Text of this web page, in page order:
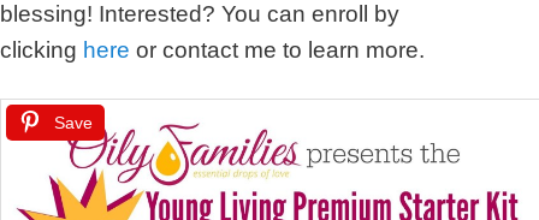
blessing! Interested? You can enroll by
clicking here or contact me to learn more.
Save